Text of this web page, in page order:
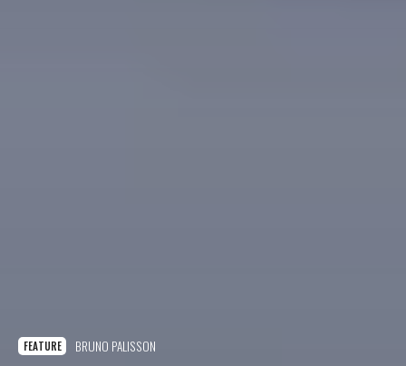
FEATURE BRUNO PALISSON